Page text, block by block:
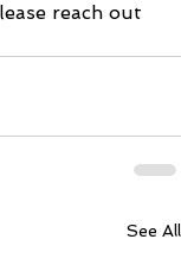
reach out
See All